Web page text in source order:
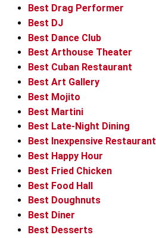
Best Drag Performer
Best DJ
Best Dance Club
Best Arthouse Theater
Best Cuban Restaurant
Best Art Gallery
Best Mojito
Best Martini
Best Late-Night Dining
Best Inexpensive Restaurant
Best Happy Hour
Best Fried Chicken
Best Food Hall
Best Doughnuts
Best Diner
Best Desserts